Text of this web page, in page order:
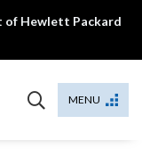
of Hewlett Packard
MENU